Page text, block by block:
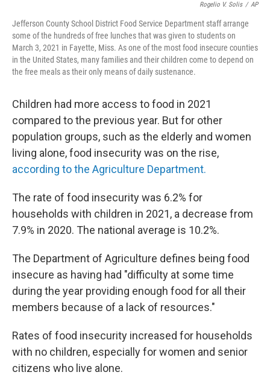
Rogelio V. Solis / AP
Jefferson County School District Food Service Department staff arrange
some of the hundreds of free lunches that was given to students on
March 3, 2021 in Fayette, Miss. As one of the most food insecure counties
in the United States, many families and their children come to depend on
the free meals as their only means of daily sustenance.
Children had more access to food in 2021
compared to the previous year. But for other
population groups, such as the elderly and women
living alone, food insecurity was on the rise,
according to the Agriculture Department.
The rate of food insecurity was 6.2% for
households with children in 2021, a decrease from
7.9% in 2020. The national average is 10.2%.
The Department of Agriculture defines being food
insecure as having had "difficulty at some time
during the year providing enough food for all their
members because of a lack of resources."
Rates of food insecurity increased for households
with no children, especially for women and senior
citizens who live alone.